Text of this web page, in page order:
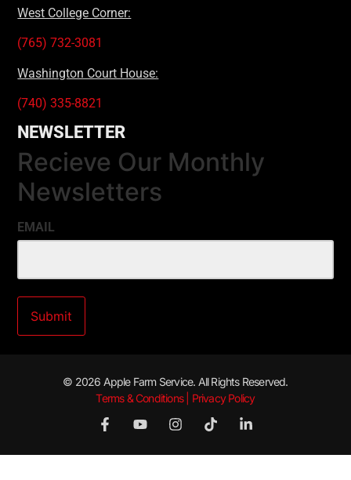
West College Corner:
(765) 732-3081
Washington Court House:
(740) 335-8821
NEWSLETTER
Recieve Our Monthly
Newsletters
EMAIL
© 2026 Apple Farm Service. All Rights Reserved.
Terms & Conditions | Privacy Policy